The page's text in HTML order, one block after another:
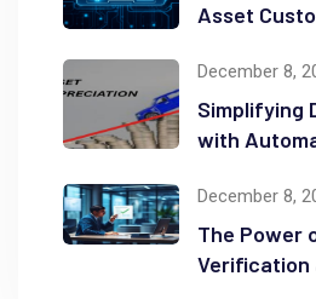
Asset
December 8,
Simplifying
with
December 8,
The Power
Verification